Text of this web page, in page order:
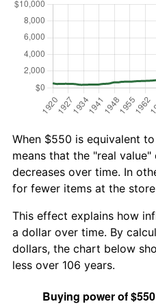
When $550 is equivalent
means that the "real
decreases over time. In
for fewer items at the
This effect explains how
a dollar over time. By
dollars, the chart below
less over 106 years.